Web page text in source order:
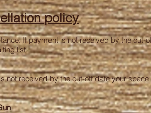
policy
If payment is not received by the cut-
list.
not received by the cut-off date your